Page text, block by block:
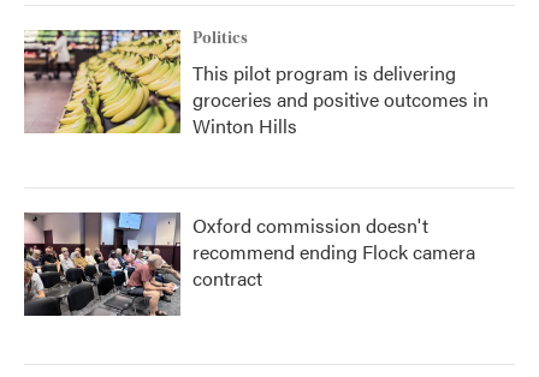
Politics
This pilot program is delivering
groceries and positive outcomes in
Winton Hills
Oxford commission doesn't
recommend ending Flock camera
contract